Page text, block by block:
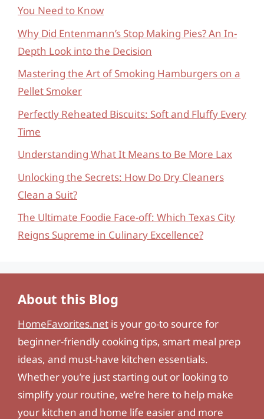
You Need to Know
Why Did Entenmann’s Stop Making Pies? An In-
Depth Look into the Decision
Mastering the Art of Smoking Hamburgers on a
Pellet Smoker
Perfectly Reheated Biscuits: Soft and Fluffy Every
Time
Understanding What It Means to Be More Lax
Unlocking the Secrets: How Do Dry Cleaners
Clean a Suit?
The Ultimate Foodie Face-off: Which Texas City
Reigns Supreme in Culinary Excellence?
About this Blog
HomeFavorites.net is your go-to source for
beginner-friendly cooking tips, smart meal prep
ideas, and must-have kitchen essentials.
Whether you’re just starting out or looking to
simplify your routine, we’re here to help make
your kitchen and home life easier and more